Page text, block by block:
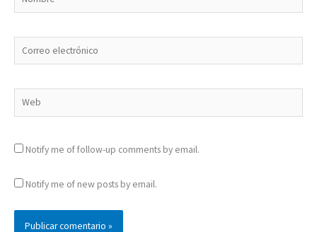
Correo
electrónico
Web
Notify me of follow-up comments by email.
Notify me of new posts by email.